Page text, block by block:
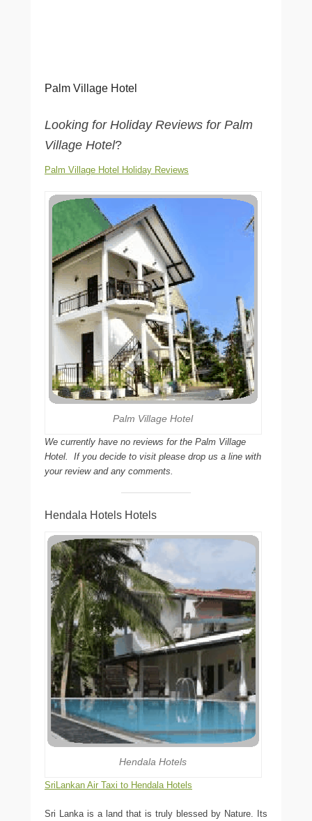
Palm Village Hotel
Looking for Holiday Reviews for Palm
Village Hotel?
Palm Village Hotel Holiday Reviews
Palm Village Hotel
We currently have no reviews for the Palm Village
Hotel. If you decide to visit please drop us a line with
your review and any comments.
Hendala Hotels Hotels
Hendala Hotels
SriLankan Air Taxi to Hendala Hotels
Sri Lanka is a land that is truly blessed by Nature. Its